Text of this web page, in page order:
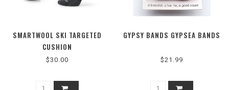
SMARTWOOL SKI TARGETED
CUSHION
$30.00
GYPSY BANDS GYPSEA BANDS
$21.99